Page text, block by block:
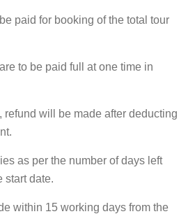
paid for booking of the total tour
to be paid full at one time in
refund will be made after deducting
as per the number of days left
start date.
within 15 working days from the